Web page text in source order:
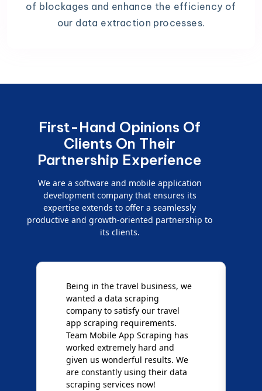
of blockages and enhance the efficiency of
our data extraction processes.
First-Hand Opinions Of
Clients On Their
Partnership Experience
We are a software and mobile application
development company that ensures its
expertise extends to offer a seamlessly
productive and growth-oriented partnership to
its clients.
Being in the travel business, we
wanted a data scraping
company to satisfy our travel
app scraping requirements.
Team Mobile App Scraping has
worked extremely hard and
given us wonderful results. We
are constantly using their data
scraping services now!